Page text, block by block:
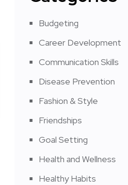
Budgeting
Career Development
Communication Skills
Disease Prevention
Fashion & Style
Friendships
Goal Setting
Health and Wellness
Healthy Habits